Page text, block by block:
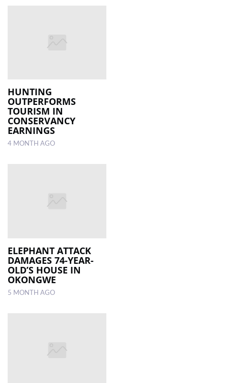
HUNTING
OUTPERFORMS
TOURISM IN
CONSERVANCY
EARNINGS
4 MONTH AGO
ELEPHANT ATTACK
DAMAGES 74-YEAR-
OLD’S HOUSE IN
OKONGWE
5 MONTH AGO